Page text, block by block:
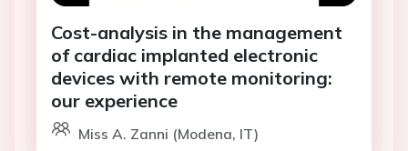
Cost-analysis in the management
of cardiac implanted electronic
devices with remote monitoring:
our experience
Miss A. Zanni (Modena, IT)